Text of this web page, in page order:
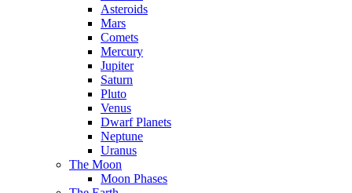
Asteroids
Mars
Comets
Mercury
Jupiter
Saturn
Pluto
Venus
Dwarf Planets
Neptune
Uranus
The Moon
Moon Phases